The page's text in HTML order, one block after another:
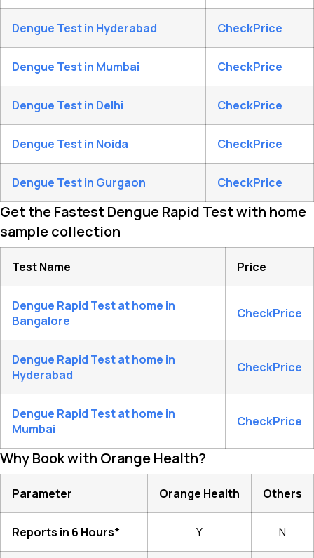
Dengue Test in Hyderabad CheckPrice
Dengue Test in Mumbai CheckPrice
Dengue Test in Delhi CheckPrice
Dengue Test in Noida CheckPrice
Dengue Test in Gurgaon CheckPrice
Get the Fastest Dengue Rapid Test with home
sample collection
Test Name Price
Dengue Rapid Test at home in
Bangalore
CheckPrice
Dengue Rapid Test at home in
Hyderabad
CheckPrice
Dengue Rapid Test at home in
Mumbai
CheckPrice
Why Book with Orange Health?
Parameter Orange Health Others
Reports in 6 Hours* Y N